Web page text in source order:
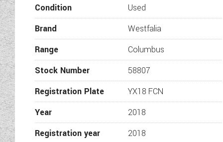
Condition
Used
Brand
Westfalia
Range
Columbus
Stock Number
58807
Registration Plate
YX18 FCN
Year
2018
Registration year
2018